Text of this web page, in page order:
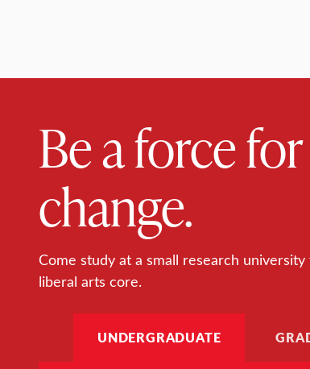
Be a force for
change.
Come study at a small research
liberal arts core.
UNDERGRADUATE